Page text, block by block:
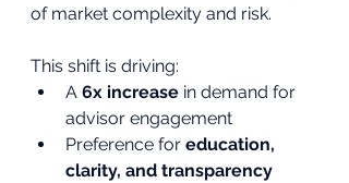
of market complexity and risk.
This shift is driving:
A 6x increase in demand for
advisor engagement
Preference for education,
clarity, and transparency